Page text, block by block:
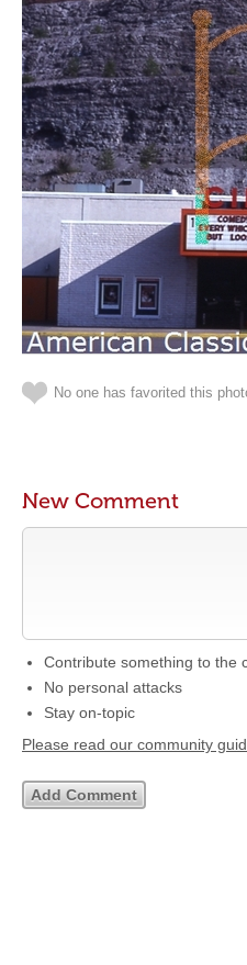
No one has favorited this
New Comment
Contribute something to the
No personal attacks
Stay on-topic
Please read our community